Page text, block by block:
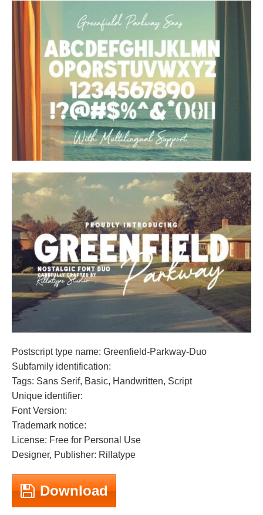
Postscript type name: Greenfield-Parkway-Duo
Subfamily identification:
Tags: Sans Serif, Basic, Handwritten, Script
Unique identifier:
Font Version:
Trademark notice:
License: Free for Personal Use
Designer, Publisher: Rillatype
Download